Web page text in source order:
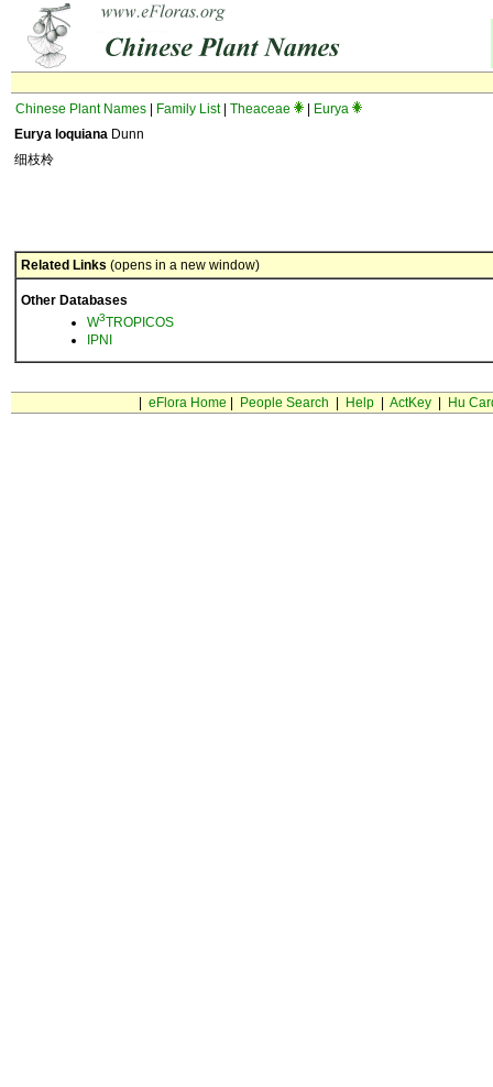
Chinese Plant Names Family List| Theaceae
Eurya
Eurya loquiana Dunn
细枝柃
Related Links (opens in a new window)
Other Databases
W3TROPICOS
IPNI
eFlora Home People Search Help| ActKey| Hu